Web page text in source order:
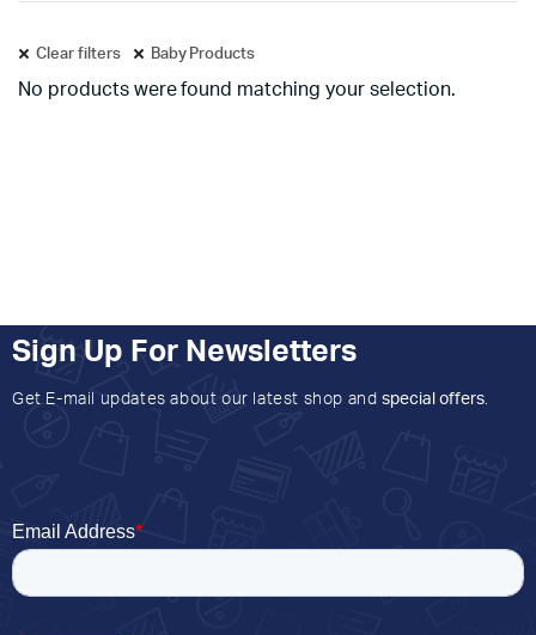
Clear filters Baby Products
No products were found matching your selection.
Sign Up For Newsletters
Get E-mail updates about our latest shop and special offers.